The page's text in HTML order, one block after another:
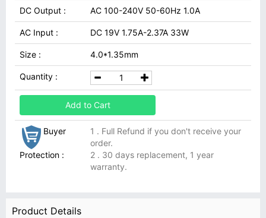
DC Output : AC 100-240V 50-60Hz 1.0A
AC Input : DC 19V 1.75A-2.37A 33W
Size : 4.0*1.35mm
Quantity :
Add to Cart
Buyer
Protection :
1 . Full Refund if you don't receive your
order.
2 . 30 days replacement, 1 year
warranty.
Product Details